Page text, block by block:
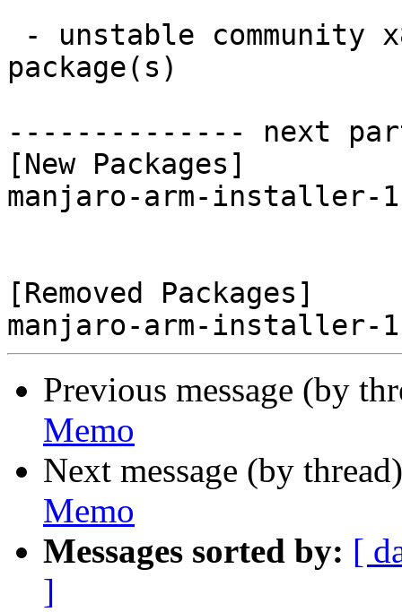
package(s)
-------------- next
[New Packages]
manjaro-arm-installer-
[Removed Packages]
Previous message (by
Memo
Next message (by
Memo
Messages sorted by: [
]